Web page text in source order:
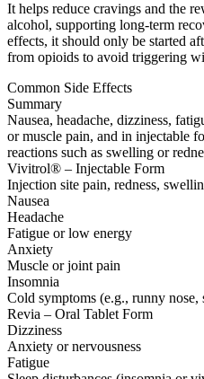
It helps reduce cravings and the
alcohol, supporting long-term
effects, it should only be started
from opioids to avoid triggering
Common Side Effects
Summary
Nausea, headache, dizziness,
or muscle pain, and in injectable
reactions such as swelling or
Vivitrol® – Injectable Form
Injection site pain, redness,
Nausea
Headache
Fatigue or low energy
Anxiety
Muscle or joint pain
Insomnia
Cold symptoms (e.g., runny nose,
Revia – Oral Tablet Form
Dizziness
Anxiety or nervousness
Fatigue